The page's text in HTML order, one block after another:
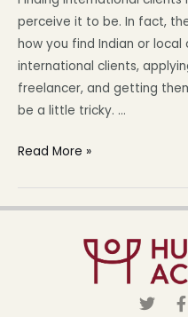
perceive it to be. In fact,
how you find Indian or local
international clients,
freelancer, and getting
be a little tricky. …
Read More »